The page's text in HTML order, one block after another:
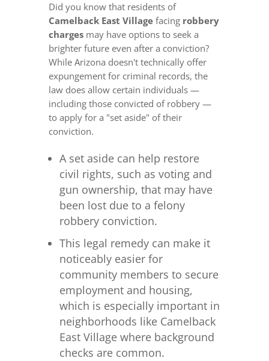
Did you know that residents of
Camelback East Villagefacing robbery
chargesmay have options to seek a
brighter future even after a conviction?
While Arizona doesn't technically offer
expungement for criminal records, the
law does allow certain individuals —
including those convicted of robbery —
to apply for a "set aside" of their
conviction.
A set aside can help restore
civil rights, such as voting and
gun ownership, that may have
been lost due to a felony
robbery conviction.
This legal remedy can make it
noticeably easier for
community members to secure
employment and housing,
which is especially important in
neighborhoods like Camelback
East Village where background
checks are common.